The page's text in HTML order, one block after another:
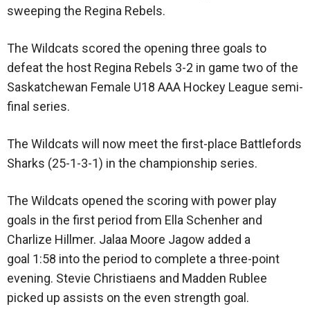
sweeping the Regina Rebels.
The Wildcats scored the opening three goals to
defeat the host Regina Rebels 3-2 in game two of the
Saskatchewan Female U18 AAA Hockey League semi-
final series.
The Wildcats will now meet the first-place Battlefords
Sharks (25-1-3-1) in the championship series.
The Wildcats opened the scoring with power play
goals in the first period from Ella Schenher and
Charlize Hillmer. Jalaa Moore Jagow added a
goal 1:58 into the period to complete a three-point
evening. Stevie Christiaens and Madden Rublee
picked up assists on the even strength goal.